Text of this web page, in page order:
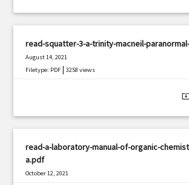
read-squatter-3-a-trinity-macneil-
August 14, 2021
Filetype: PDF |3258 views
read-a-laboratory-manual-of-organic-
a.pdf
October 12, 2021